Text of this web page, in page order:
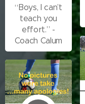
“Boys, I can’t
teach you
effort.” -
Coach Calum